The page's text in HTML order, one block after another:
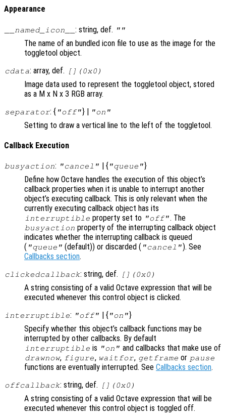
Appearance
__named_icon__ : string, def. ""
The name of an bundled icon file to use as the image for the
toggletool object.
cdata: array, def. [](0x0)
Image data used to represent the toggletool object, stored
as a M x N x 3 RGB array.
separator: { "off"} | "on"
Setting to draw a vertical line to the left of the toggletool.
Callback Execution
busyaction: "cancel" | { "queue"}
Define how Octave handles the execution of this object’s
callback properties when it is unable to interrupt another
object’s executing callback. This is only relevant when the
currently executing callback object has its
interruptible property set to "off". The
busyaction property of the interrupting callback object
indicates whether the interrupting callback is queued
( "queue" (default)) or discarded ( "cancel"). See
Callbacks section.
clickedcallback: string, def. [](0x0)
A string consisting of a valid Octave expression that will be
executed whenever this control object is clicked.
interruptible: "off" | { "on"}
Specify whether this object’s callback functions may be
interrupted by other callbacks. By default
interruptible is "on" and callbacks that make use of
drawnow, figure, waitfor, getframe or pause
functions are eventually interrupted. See Callbacks section.
offcallback: string, def. [](0x0)
A string consisting of a valid Octave expression that will be
executed whenever this control object is toggled off.